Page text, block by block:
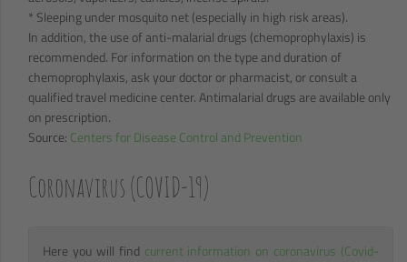
* Sleeping under mosquito net (especially in high risk areas).
In addition, the use of anti-malarial drugs (chemoprophylaxis) is
recommended. For information on the type and duration of
chemoprophylaxis, ask your doctor or pharmacist, or consult a
qualified travel medicine center. Antimalarial drugs are available only
on prescription.
Source: Centers for Disease Control and Prevention
Coronavirus (COVID-19)
Here you will find current information on coronavirus (Covid-